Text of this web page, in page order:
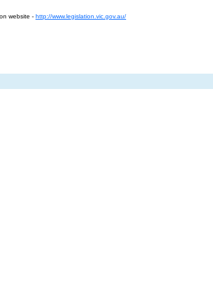
website - http://www.legislation.vic.gov.au/